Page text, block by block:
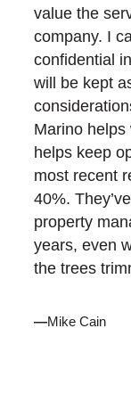
value the
company. I
confidential
will be kept
Marino
helps keep
most recent
40%.
property
years, even
the trees
—Mike Cain